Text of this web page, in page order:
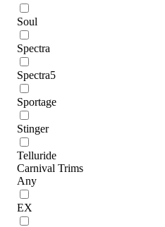
Soul
Spectra
Spectra5
Sportage
Stinger
Telluride
Carnival Trims
Any
EX